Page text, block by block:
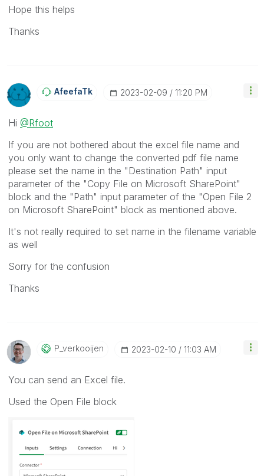
Hope this helps
Thanks
AfeefaTk ‎2023-02-09 11:20 PM
Hi @Rfoot
If you are not bothered about the excel file name and
you only want to change the converted pdf file name
please set the name in the " Destination Path" input
parameter of the "Copy File on Microsoft SharePoint"
block and the " Path" input parameter of the "Open File 2
on Microsoft SharePoint" block as mentioned above.
It's not really required to set name in the filename variable
as well
Sorry for the confusion
Thanks
P_verkooijen ‎2023-02-10 11:03 AM
You can send an Excel file.
Used the Open File block